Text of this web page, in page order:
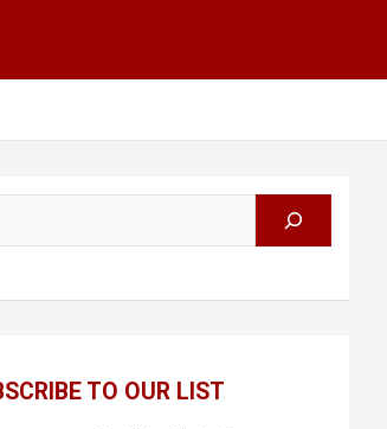
TO OUR LIST